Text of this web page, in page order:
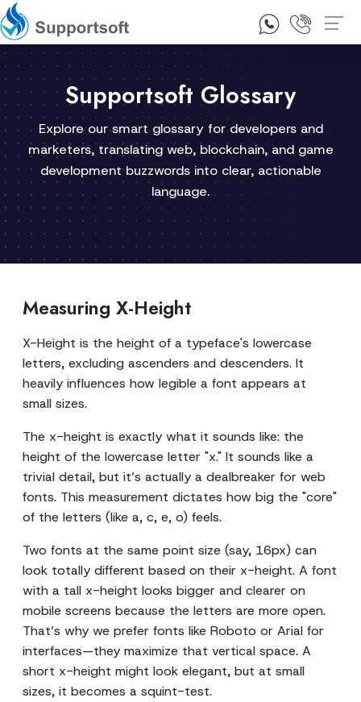
1300 92 10 64
Supportsoft Glossary
Explore our smart glossary for developers and
marketers, translating web, blockchain, and game
development buzzwords into clear, actionable
language.
Measuring X-Height
X-Height is the height of a typeface's lowercase
letters, excluding ascenders and descenders. It
heavily influences how legible a font appears at
small sizes.
The x-height is exactly what it sounds like: the
height of the lowercase letter "x." It sounds like a
trivial detail, but it’s actually a dealbreaker for web
fonts. This measurement dictates how big the "core"
of the letters (like a, c, e, o) feels.
Two fonts at the same point size (say, 16px) can
look totally different based on their x-height. A font
with a tall x-height looks bigger and clearer on
mobile screens because the letters are more open.
That’s why we prefer fonts like Roboto or Arial for
interfaces—they maximize that vertical space. A
short x-height might look elegant, but at small
sizes, it becomes a squint-test.